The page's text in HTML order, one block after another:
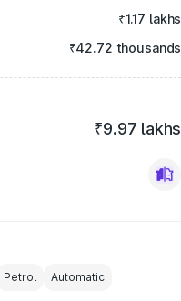
₹1.17 lakhs
₹42.72 thousands
₹9.97 lakhs
Petrol Automatic